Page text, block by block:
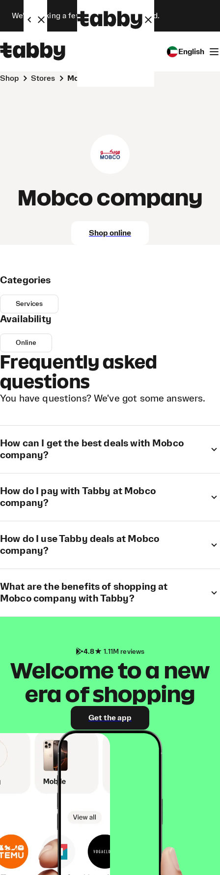
We’re making a few changes. Stay tuned.
English
Shop Stores Mobco company
Mobco company
Shop online
Categories
Services
Availability
Online
Frequently asked
questions
You have questions? We've got some answers.
How can I get the best deals with Mobco
company?
How do I pay with Tabby at Mobco
company?
How do I use Tabby deals at Mobco
company?
What are the benefits of shopping at
Mobco company with Tabby?
4.8 1.11M reviews
Welcome to a new
era of shopping
Get the app